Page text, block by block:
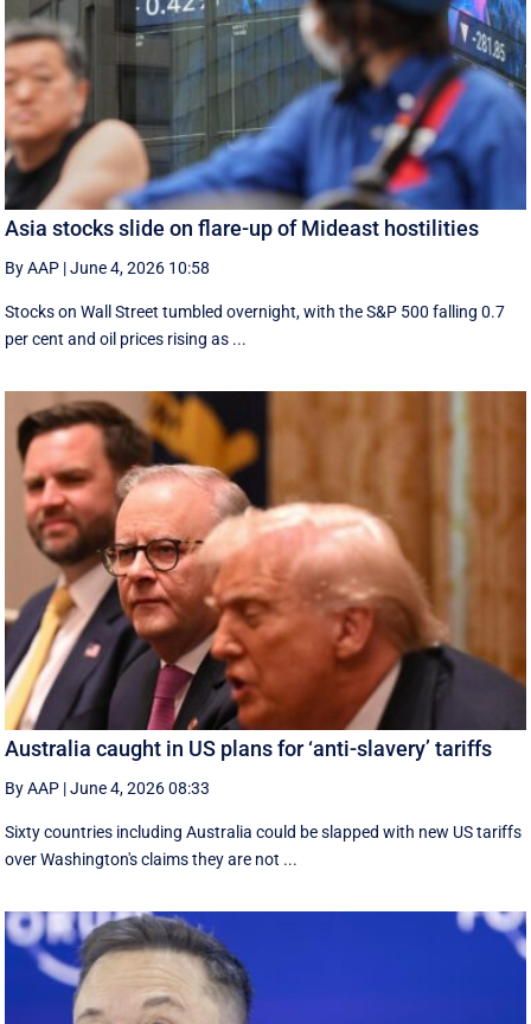
Asia stocks slide on flare-up of Mideast hostilities
By AAP |June 4, 2026 10:58
Stocks on Wall Street tumbled overnight, with the S&P 500 falling 0.7
per cent and oil prices rising as ...
Australia caught in US plans for ‘anti-slavery’ tariffs
By AAP |June 4, 2026 08:33
Sixty countries including Australia could be slapped with new US tariffs
over Washington's claims they are not ...